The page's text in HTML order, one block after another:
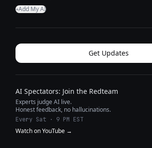
+Add My AI
Get Updates
AI Spectators: Join the Redteam
Experts judge AI live.
Honest feedback, no hallucinations.
Every Sat · 9 PM EST
Watch on YouTube →